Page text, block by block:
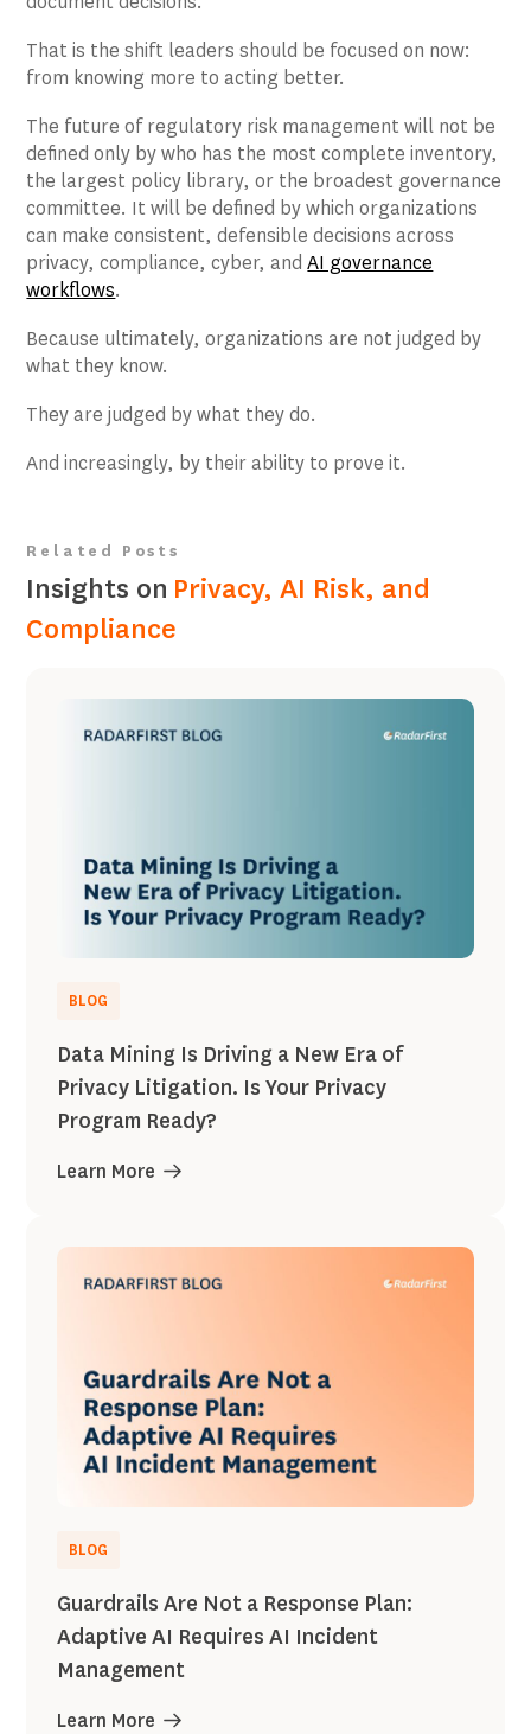
That is the shift leaders should be focused on now:
from knowing more to acting better.
The future of regulatory risk management will not be
defined only by who has the most complete inventory,
the largest policy library, or the broadest governance
committee. It will be defined by which organizations
can make consistent, defensible decisions across
privacy, compliance, cyber, andAI governance
workflows.
Because ultimately, organizations are not judged by
what they know.
They are judged by what they do.
And increasingly, by their ability to prove it.
Related Posts
Insights on Privacy, AI Risk, and
Compliance
BLOG
Data Mining Is Driving a New Era of
Privacy Litigation. Is Your Privacy
Program Ready?
Learn More
BLOG
Guardrails Are Not a Response Plan:
Adaptive AI Requires AI Incident
Management
Learn More